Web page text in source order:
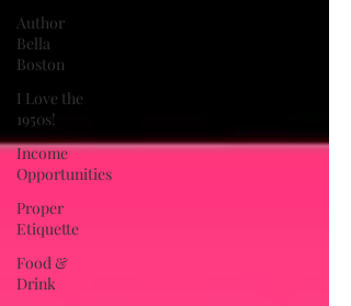
Author
Bella
Boston
I Love the
1950s!
Income
Opportunities
Proper
Etiquette
Food &
Drink